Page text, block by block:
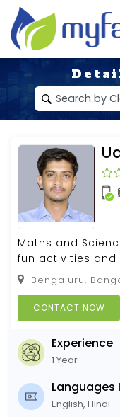
Maths and
fun activities
Bengaluru,
CONTACT NOW
Experience
1 Year
Languages
English, Hindi